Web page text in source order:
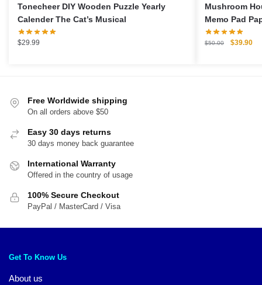
Tonecheer DIY Wooden Puzzle Yearly
Calender The Cat’s Musical
$29.99
Mushroom
Memo Pad
$50.00
Original
$39.90
Free Worldwide shipping
On all orders above $50
Easy 30 days returns
30 days money back guarantee
International Warranty
Offered in the country of usage
100% Secure Checkout
PayPal / MasterCard / Visa
Get To Know Us
About us